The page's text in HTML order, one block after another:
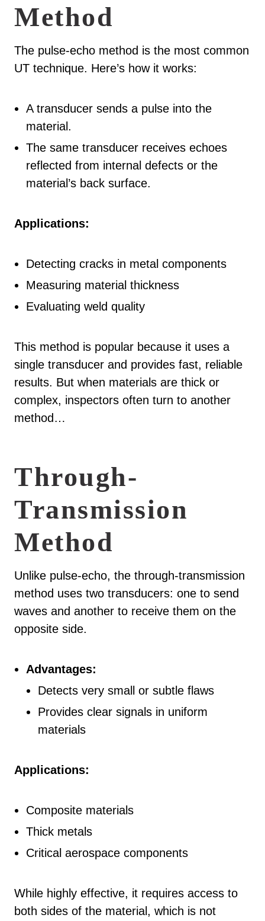
Method
The pulse-echo method is the most common
UT technique. Here’s how it works:
A transducer sends a pulse into the
material.
The same transducer receives echoes
reflected from internal defects or the
material’s back surface.
Applications:
Detecting cracks in metal components
Measuring material thickness
Evaluating weld quality
This method is popular because it uses a
single transducer and provides fast, reliable
results. But when materials are thick or
complex, inspectors often turn to another
method…
Through-
Transmission
Method
Unlike pulse-echo, the through-transmission
method uses two transducers: one to send
waves and another to receive them on the
opposite side.
Advantages:
Detects very small or subtle flaws
Provides clear signals in uniform
materials
Applications:
Composite materials
Thick metals
Critical aerospace components
While highly effective, it requires access to
both sides of the material, which is not